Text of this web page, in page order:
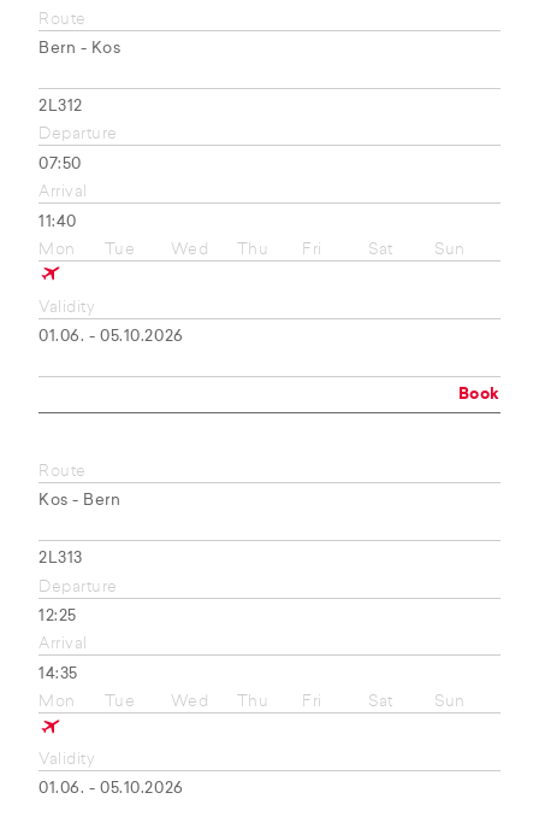
Route
Bern - Kos
2L312
Departure
07:50
Arrival
11:40
Mon
Tue Wed Thu Fri Sat Sun
Validity
01.06. - 05.10.2026
Book
Route
Kos - Bern
2L313
Departure
12:25
Arrival
14:35
Mon
Tue Wed Thu Fri Sat Sun
Validity
01.06. - 05.10.2026